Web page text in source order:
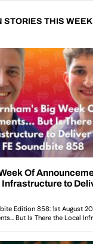
STORIES THIS WEEK